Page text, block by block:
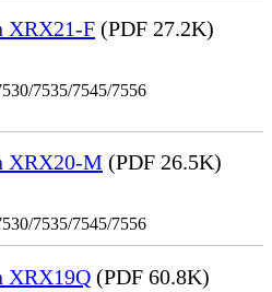
XRX21-F (PDF 27.2K)
7535/7545/7556
XRX20-M (PDF 26.5K)
7535/7545/7556
XRX19Q (PDF 60.8K)